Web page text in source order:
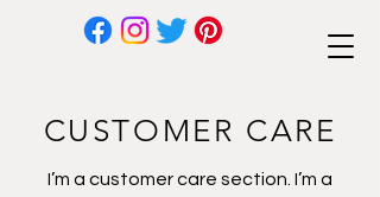
CUSTOMER CARE
I’m a customer care section. I’m a